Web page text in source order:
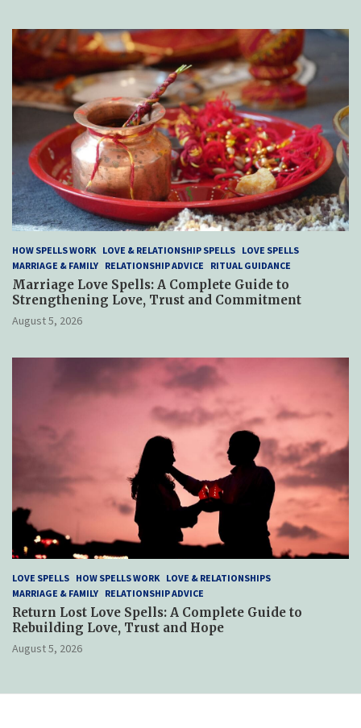
HOW SPELLS WORK LOVE & RELATIONSHIP SPELLS LOVE SPELLS
MARRIAGE & FAMILY RELATIONSHIP ADVICE RITUAL GUIDANCE
Marriage Love Spells: A Complete Guide to
Strengthening Love, Trust and Commitment
August 5, 2026
LOVE SPELLS HOW SPELLS WORK LOVE & RELATIONSHIPS
MARRIAGE & FAMILY RELATIONSHIP ADVICE
Return Lost Love Spells: A Complete Guide to
Rebuilding Love, Trust and Hope
August 5, 2026